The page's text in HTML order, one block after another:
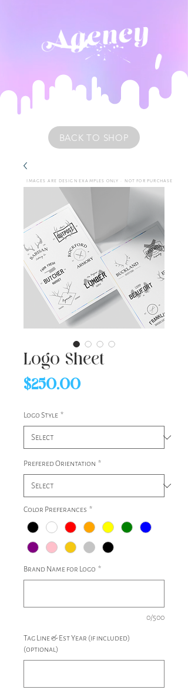
BACK TO SHOP
Logo Sheet
$250.00Price
Logo Style *
Prefered Orientation *
Color Preferances *
Brand Name for Logo *
0/500
Tag Line & Est Year (if included)
(optional)
IMAGES ARE DESIGN EXAMPLES ONLY • NOT FOR PURCHASE